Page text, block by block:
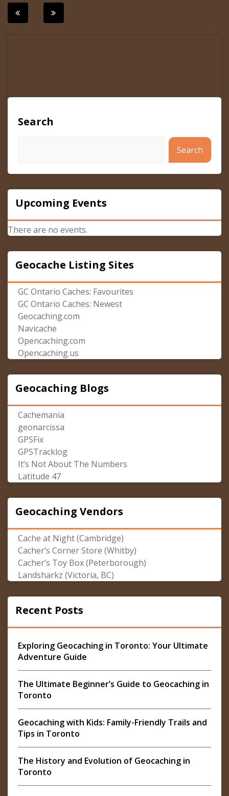
Post
Search
Search
Upcoming Events
There are no events.
Geocache Listing Sites
GC Ontario Caches: Favourites
GC Ontario Caches: Newest
Geocaching.com
Navicache
Opencaching.com
Opencaching.us
Geocaching Blogs
Cachemania
geonarcissa
GPSFix
GPSTracklog
It’s Not About The Numbers
Latitude 47
Geocaching Vendors
Cache at Night (Cambridge)
Cacher’s Corner Store (Whitby)
Cacher’s Toy Box (Peterborough)
Landsharkz (Victoria, BC)
Recent Posts
Exploring Geocaching in Toronto: Your Ultimate
Adventure Guide
The Ultimate Beginner’s Guide to Geocaching in
Toronto
Geocaching with Kids: Family-Friendly Trails and
Tips in Toronto
The History and Evolution of Geocaching in
Toronto